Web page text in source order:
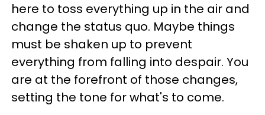
here to toss everything up in the air and
change the status quo. Maybe things
must be shaken up to prevent
everything from falling into despair. You
are at the forefront of those changes,
setting the tone for what's to come.